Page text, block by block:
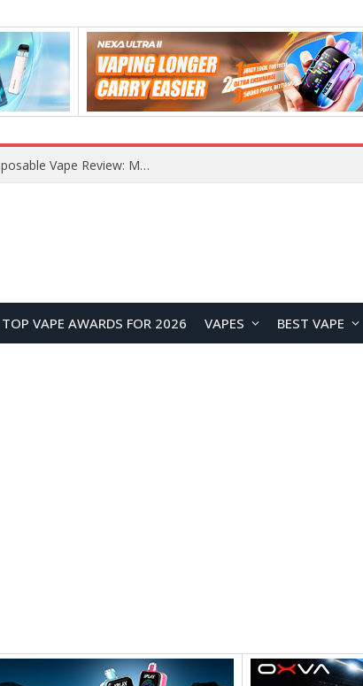
RODMAN Playoffs 50K Zero Nicotine Disposable Vape Review: Massive Puff Capacity with Customizable Cooling Experience
TOP VAPE AWARDS FOR 2026 VAPES BEST VAPE